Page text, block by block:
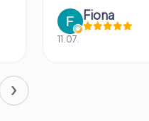
IPLAY
31.03.